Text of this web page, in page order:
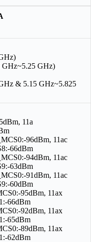
GHz~5.25 GHz)
& 5.15 GHz~5.825
11a
96dBm, 11ac
66dBm
94dBm, 11ac
63dBm
91dBm, 11ac
60dBm
95dBm, 11ax
66dBm
92dBm, 11ax
65dBm
89dBm, 11ax
62dBm